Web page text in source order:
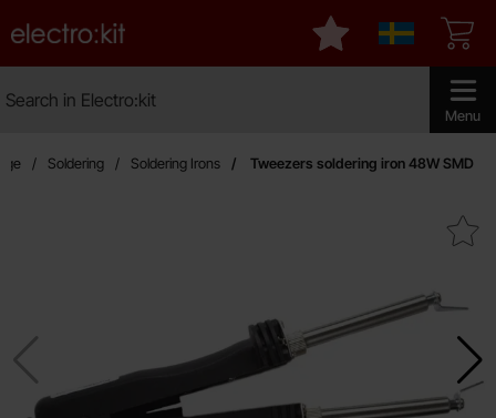
Menu
Startpage for Electro:kit
Make
Sverige
My favourites
Soldering Soldering Irons Tweezers soldering iron 48W SMD
Mark tweezers soldering